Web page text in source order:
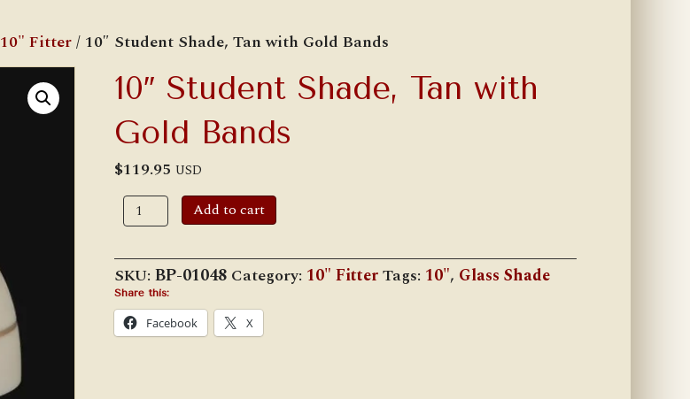
10" Fitter/ 10″ Student Shade, Tan with Gold Bands
10″ Student Shade, Tan with
Gold Bands
$119.95 USD
10"
Student
Shade,
with
Gold
Bands
quantity
Add to cart
SKU: BP-01048 Category: 10" FitterTags: 10", Glass Shade
Share this:
Facebook X